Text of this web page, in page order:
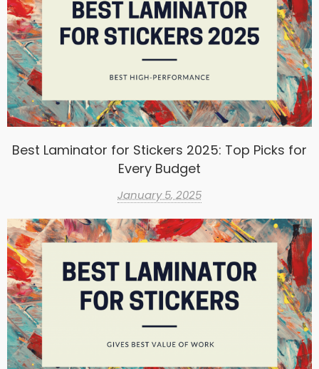
Best Laminator for Stickers 2025: Top Picks for
Every Budget
January 5, 2025